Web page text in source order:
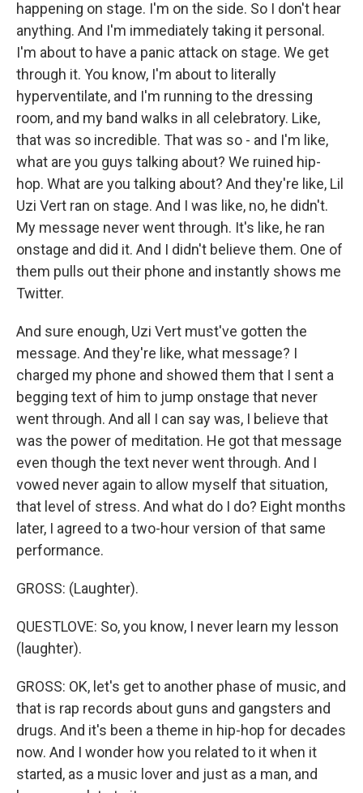
happening on stage. I'm on the side. So I don't hear
anything. And I'm immediately taking it personal.
I'm about to have a panic attack on stage. We get
through it. You know, I'm about to literally
hyperventilate, and I'm running to the dressing
room, and my band walks in all celebratory. Like,
that was so incredible. That was so - and I'm like,
what are you guys talking about? We ruined hip-
hop. What are you talking about? And they're like, Lil
Uzi Vert ran on stage. And I was like, no, he didn't.
My message never went through. It's like, he ran
onstage and did it. And I didn't believe them. One of
them pulls out their phone and instantly shows me
Twitter.
And sure enough, Uzi Vert must've gotten the
message. And they're like, what message? I
charged my phone and showed them that I sent a
begging text of him to jump onstage that never
went through. And all I can say was, I believe that
was the power of meditation. He got that message
even though the text never went through. And I
vowed never again to allow myself that situation,
that level of stress. And what do I do? Eight months
later, I agreed to a two-hour version of that same
performance.
GROSS: (Laughter).
QUESTLOVE: So, you know, I never learn my lesson
(laughter).
GROSS: OK, let's get to another phase of music, and
that is rap records about guns and gangsters and
drugs. And it's been a theme in hip-hop for decades
now. And I wonder how you related to it when it
started, as a music lover and just as a man, and